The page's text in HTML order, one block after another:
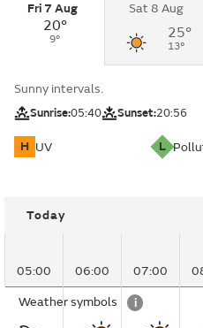
Fri 7 Aug
20°
9°
Sat 8 Aug
25°
13°
Sunny intervals.
Sunrise:05:40 Sunset:20:56
H UV L
Today
05:00 06:00 07:00
Weather symbols i